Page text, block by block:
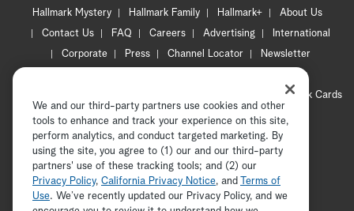
Hallmark Mystery Hallmark Family Hallmark+
About Us
Contact Us
FAQ Careers Advertising
International
Corporate
Press Channel Locator
Newsletter
CA Privacy Notice
Hallmark Cards
Accessibility
Copyright © 2026 Hallmark Media, all rights reserved
We and our third-party partners use cookies and other
tools to enhance and track your experience on this site,
perform analytics, and conduct targeted marketing. By
using the site, you agree to (1) our and our third-party
partners' use of these tracking tools; and (2) our
Privacy Policy, California Privacy Notice, and
Terms of
Use. We’ve recently updated our Privacy Policy, and we